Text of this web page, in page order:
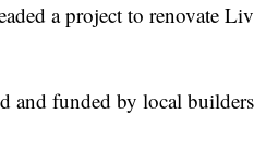
a project to renovate
and funded by local